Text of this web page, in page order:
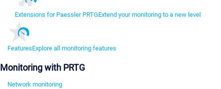
Extensions for Paessler PRTGExtend your monitoring to a new level
FeaturesExplore all monitoring features
Monitoring with PRTG
Network monitoring